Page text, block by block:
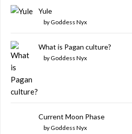
Yule
by Goddess Nyx
What is Pagan culture?
by Goddess Nyx
Current Moon Phase
by Goddess Nyx